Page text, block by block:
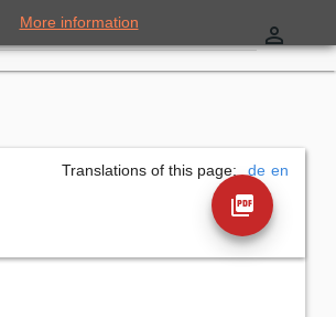
perm_identity
picture_as_pdf
Translations of this page: en
de
More information